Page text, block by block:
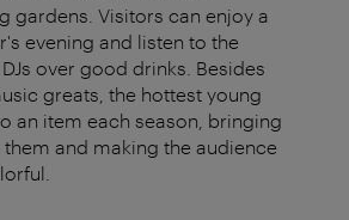
gardens. Visitors can enjoy a
evening and listen to the
over good drinks. Besides
greats, the hottest young
an item each season, bringing
and making the audience